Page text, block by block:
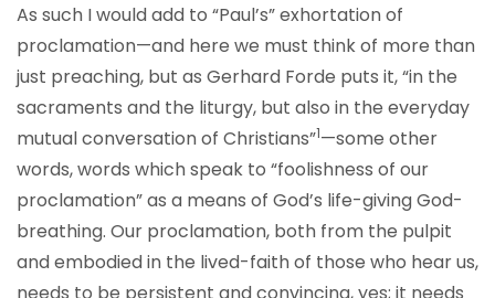
As such I would add to “Paul’s” exhortation of
proclamation—and here we must think of more than
just preaching, but as Gerhard Forde puts it, “in the
sacraments and the liturgy, but also in the everyday
mutual conversation of Christians”1—some other
words, words which speak to “foolishness of our
proclamation” as a means of God’s life-giving God-
breathing. Our proclamation, both from the pulpit
and embodied in the lived-faith of those who hear us,